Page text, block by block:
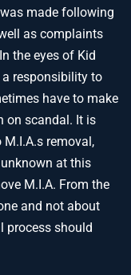
made following
as complaints
the eyes of Kid
a responsibility to
have to make
on scandal. It is
removal,
at this
M.I.A. From the
and not about
process should